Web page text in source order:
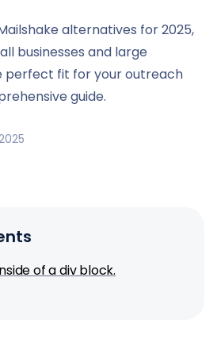
alternatives for 2025,
businesses and large
perfect fit for your outreach
guide.
of a div block.